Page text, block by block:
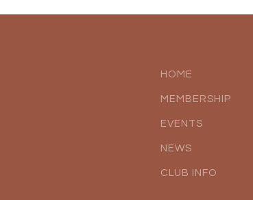
HOME
MEMBERSHIP
EVENTS
NEWS
CLUB INFO